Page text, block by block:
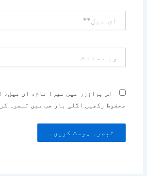
میل**
سائٹ
اس براؤزر میں میرا نام، ای میل،
محفوظ رکھیں اگلی بار جب میں تبصرہ